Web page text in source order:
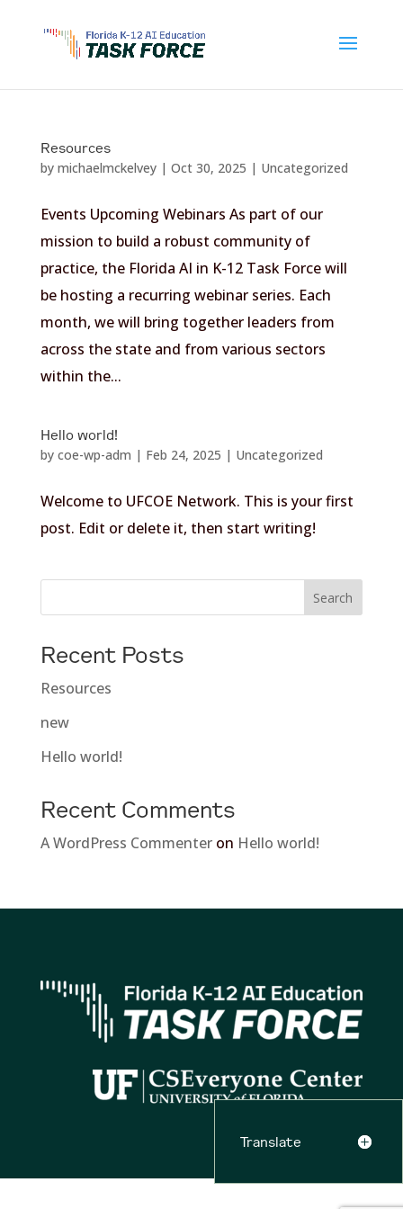
Resources
by michaelmckelvey| Oct 30, 2025 | Uncategorized
Events Upcoming Webinars As part of our
mission to build a robust community of
practice, the Florida AI in K-12 Task Force will
be hosting a recurring webinar series. Each
month, we will bring together leaders from
across the state and from various sectors
within the...
Hello world!
by coe-wp-adm | Feb 24, 2025 | Uncategorized
Welcome to UFCOE Network. This is your first
post. Edit or delete it, then start writing!
Search
Recent Posts
Resources
new
Hello world!
Recent Comments
A WordPress Commenteron Hello world!
Translate